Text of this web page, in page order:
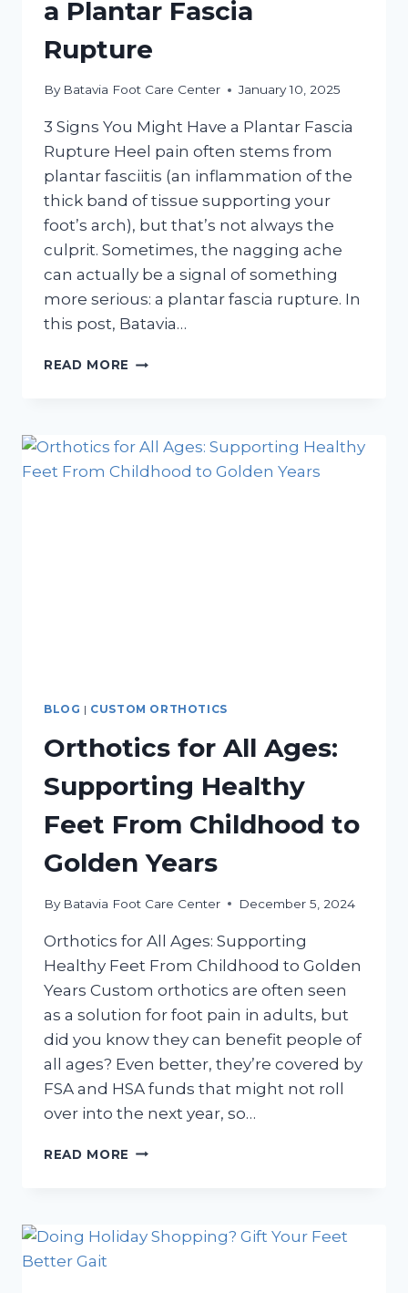
a Plantar Fascia
Rupture
By Batavia Foot Care Center January 10, 2025
3 Signs You Might Have a Plantar Fascia
Rupture Heel pain often stems from
plantar fasciitis (an inflammation of the
thick band of tissue supporting your
foot’s arch), but that’s not always the
culprit. Sometimes, the nagging ache
can actually be a signal of something
more serious: a plantar fascia rupture. In
this post, Batavia…
READ MORE 3
HAVE
A
PLANTAR
BLOG | CUSTOM ORTHOTICS
Orthotics for All Ages:
Supporting Healthy
Feet From Childhood to
Golden Years
By Batavia Foot Care Center December 5, 2024
Orthotics for All Ages: Supporting
Healthy Feet From Childhood to Golden
Years Custom orthotics are often seen
as a solution for foot pain in adults, but
did you know they can benefit people of
all ages? Even better, they’re covered by
FSA and HSA funds that might not roll
over into the next year, so…
READ MORE ORTHOTICS
HEALTHY